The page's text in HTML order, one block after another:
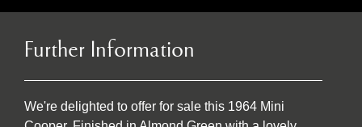
Further Information
We're delighted to offer for sale this 1964 Mini